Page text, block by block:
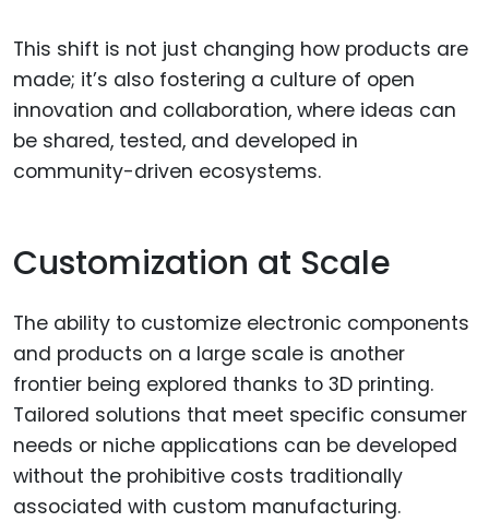
This shift is not just changing how products are
made; it’s also fostering a culture of open
innovation and collaboration, where ideas can
be shared, tested, and developed in
community-driven ecosystems.
Customization at Scale
The ability to customize electronic components
and products on a large scale is another
frontier being explored thanks to 3D printing.
Tailored solutions that meet specific consumer
needs or niche applications can be developed
without the prohibitive costs traditionally
associated with custom manufacturing.